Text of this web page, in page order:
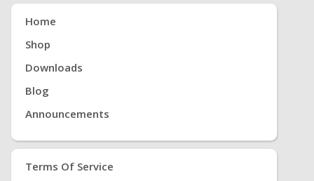
Home
Shop
Downloads
Blog
Announcements
Terms Of Service